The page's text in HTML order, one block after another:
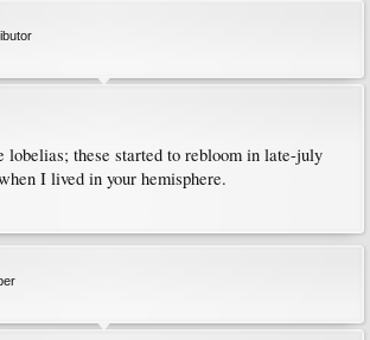
lobelias; these started to rebloom in late-july
I lived in your hemisphere.